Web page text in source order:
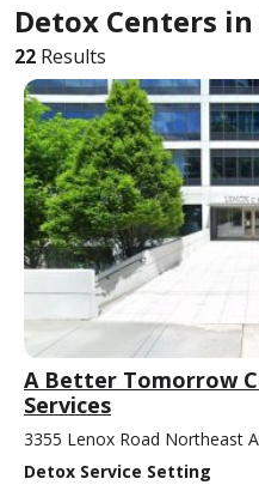
Detox Centers
22 Results
A Better Tomorrow
Services
3355 Lenox Road Northeast
Detox Service Setting